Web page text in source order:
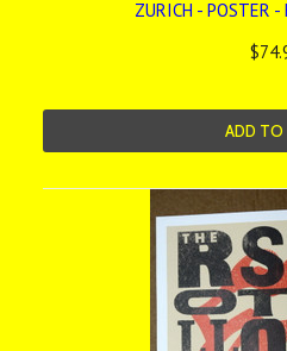
ZURICH - POSTER
ADD TO